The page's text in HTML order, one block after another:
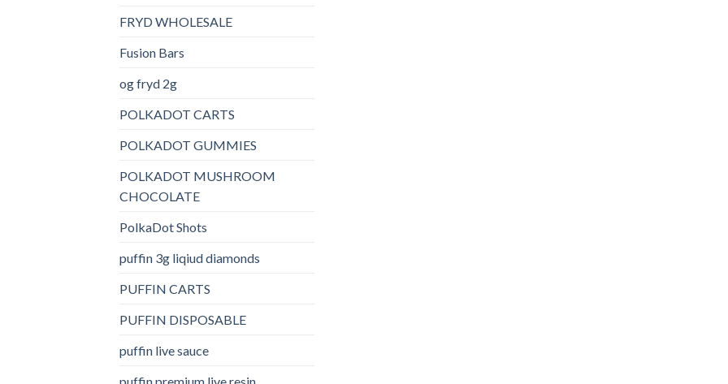
FRYD WHOLESALE
Fusion Bars
og fryd 2g
POLKADOT CARTS
POLKADOT GUMMIES
POLKADOT MUSHROOM
CHOCOLATE
PolkaDot Shots
puffin 3g liqiud diamonds
PUFFIN CARTS
PUFFIN DISPOSABLE
puffin live sauce
puffin premium live resin